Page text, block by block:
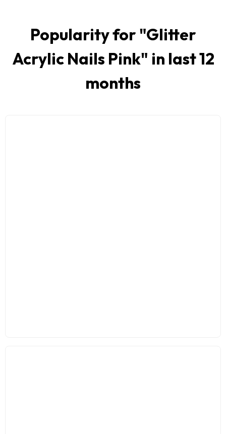
Popularity for "Glitter
Acrylic Nails Pink" in last 12
months